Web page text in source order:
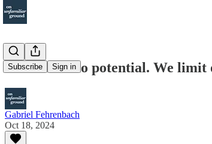
Subscribe Sign in
#2 There's no potential. We limit
Gabriel Fehrenbach
Oct 18, 2024